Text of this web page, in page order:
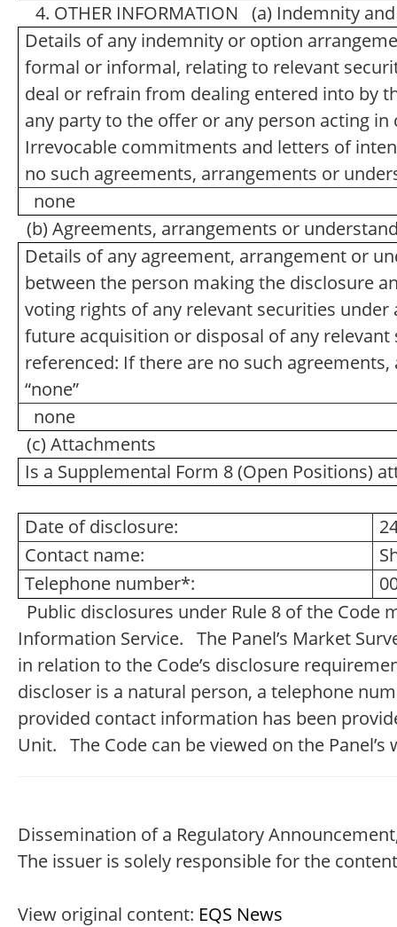
4. OTHER INFORMATION (a) Indemnity
Details of any indemnity or option
formal or informal, relating to relevant
deal or refrain from dealing entered into by
any party to the offer or any person acting
Irrevocable commitments and letters of
no such agreements, arrangements or
none
(b) Agreements, arrangements or
Details of any agreement, arrangement or
between the person making the disclosure
voting rights of any relevant securities
future acquisition or disposal of any
referenced: If there are no such
“none”
none
(c) Attachments
Is a Supplemental Form 8 (Open Positions)
Date of disclosure:
Contact name:
Telephone number*:
Public disclosures under Rule 8 of the Code
Information Service. The Panel’s Market
in relation to the Code’s disclosure
discloser is a natural person, a telephone
provided contact information has been
Unit. The Code can be viewed on the
Dissemination of a Regulatory
The issuer is solely responsible for the
View original content: EQS News